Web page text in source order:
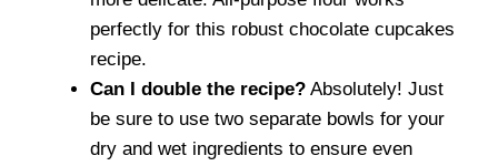
perfectly for this robust chocolate cupcakes
recipe.
Can I double the recipe? Absolutely! Just
be sure to use two separate bowls for your
dry and wet ingredients to ensure even